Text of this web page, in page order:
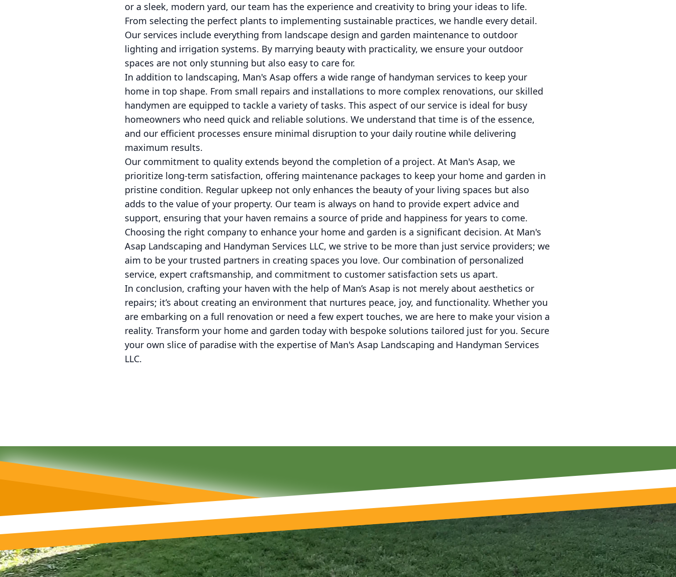
or a sleek, modern yard, our team has the experience and creativity to bring your ideas to life.
From selecting the perfect plants to implementing sustainable practices, we handle every detail.
Our services include everything from landscape design and garden maintenance to outdoor
lighting and irrigation systems. By marrying beauty with practicality, we ensure your outdoor
spaces are not only stunning but also easy to care for.
In addition to landscaping, Man's Asap offers a wide range of handyman services to keep your
home in top shape. From small repairs and installations to more complex renovations, our skilled
handymen are equipped to tackle a variety of tasks. This aspect of our service is ideal for busy
homeowners who need quick and reliable solutions. We understand that time is of the essence,
and our efficient processes ensure minimal disruption to your daily routine while delivering
maximum results.
Our commitment to quality extends beyond the completion of a project. At Man's Asap, we
prioritize long-term satisfaction, offering maintenance packages to keep your home and garden in
pristine condition. Regular upkeep not only enhances the beauty of your living spaces but also
adds to the value of your property. Our team is always on hand to provide expert advice and
support, ensuring that your haven remains a source of pride and happiness for years to come.
Choosing the right company to enhance your home and garden is a significant decision. At Man's
Asap Landscaping and Handyman Services LLC, we strive to be more than just service providers; we
aim to be your trusted partners in creating spaces you love. Our combination of personalized
service, expert craftsmanship, and commitment to customer satisfaction sets us apart.
In conclusion, crafting your haven with the help of Man’s Asap is not merely about aesthetics or
repairs; it’s about creating an environment that nurtures peace, joy, and functionality. Whether you
are embarking on a full renovation or need a few expert touches, we are here to make your vision a
reality. Transform your home and garden today with bespoke solutions tailored just for you. Secure
your own slice of paradise with the expertise of Man's Asap Landscaping and Handyman Services
LLC.